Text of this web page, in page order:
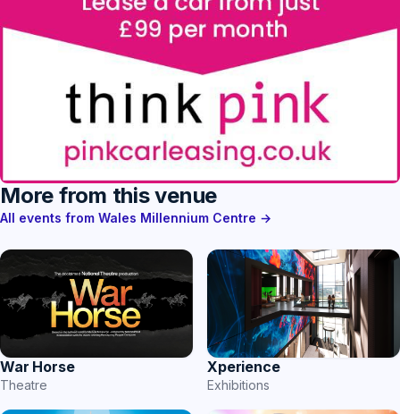
More from this venue
All events from Wales Millennium Centre →
War Horse
Theatre
Xperience
Exhibitions